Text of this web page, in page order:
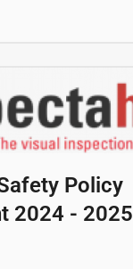
Policy
2024 - 2025